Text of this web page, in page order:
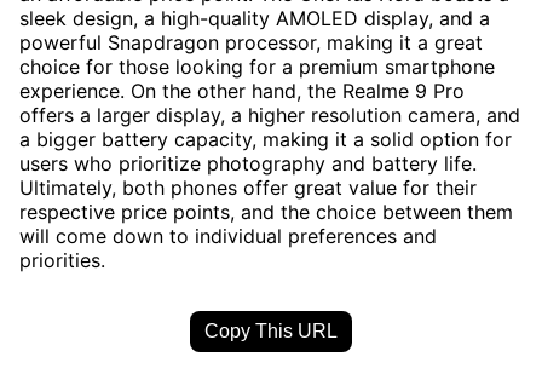
sleek design, a high-quality AMOLED display, and a
powerful Snapdragon processor, making it a great
choice for those looking for a premium smartphone
experience. On the other hand, the Realme 9 Pro
offers a larger display, a higher resolution camera, and
a bigger battery capacity, making it a solid option for
users who prioritize photography and battery life.
Ultimately, both phones offer great value for their
respective price points, and the choice between them
will come down to individual preferences and
priorities.
Copy This URL